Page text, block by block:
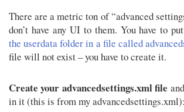
There are a metric ton of “advanced
don’t have any UI to them. You have to
the userdata folder in a file called
file will not exist – you have to create it.
Create your advancedsettings.xml file
in it (this is from my advancedsettings.xml):